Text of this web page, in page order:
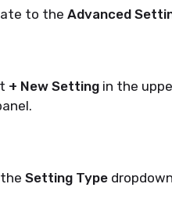
to the Advanced
+ New Settingin the
Setting Type